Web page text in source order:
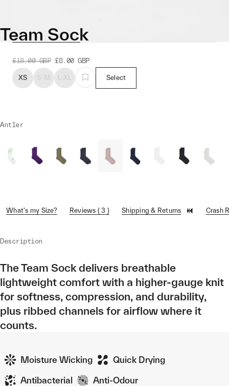
Team Sock
£18.00 GBP £8.00 GBP
XS S-M L-XL Select
Antler
What's my Size? Reviews ( 3 ) Shipping & Returns Crash
Description
The Team Sock delivers breathable
lightweight comfort with a higher-gauge knit
for softness, compression, and durability,
plus ribbed channels for airflow where it
counts.
Moisture Wicking Quick Drying
Antibacterial Anti-Odour